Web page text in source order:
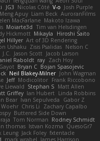
JG3 Nicolas Côté V-o Josh Purple
Apuy Liam Beck AuroranFilms
MacFarlane Makoto Izawa
Moiarte3d Tim van Helsdingen
Hickmott Mikayla
Hiroshi Saito
Hillyer Art of 3D Rendering
Ushaku Zisis Psalidas Nelson C
J.C. Jason Scott Jacob Larson
Raboldt ray Zach Hoy
Bryan C Bojan Spasojevic
Neil Blakey-Milner John Wagman
Jeff Modicolitor Frank Riccobono
Liewald Stephan S Matt Allen
Griffey Ian Hubert Linda Robbins
Bear Ivan Sepulveda
Gabor Z
Chris Li
Zachary Capalbo
Buttered Side Down
Tom Norman Rodney Schmidt
thomas Istvan Kozma QuesoGr7
Leung Jack Foley fxtentacle
mark wrabel James Harrison